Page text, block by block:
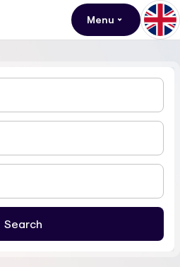
Menu